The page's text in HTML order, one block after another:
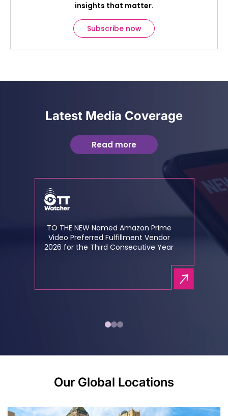
insights that matter.
Subscribe now
Latest Media Coverage
Read more
TO THE NEW Named Amazon Prime
Video Preferred Fulfillment Vendor
2026 for the Third Consecutive Year
Our Global Locations